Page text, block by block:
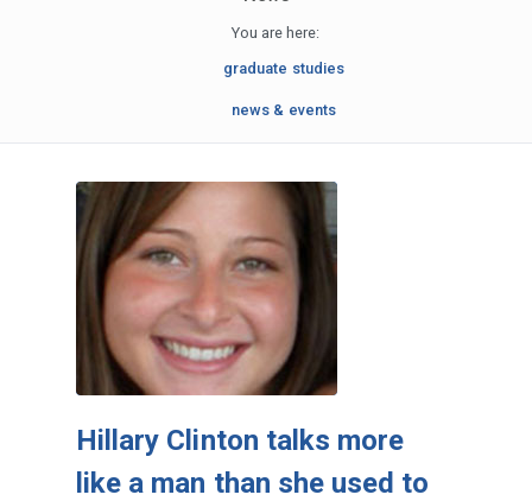
You are here:
graduate studies
news & events
Hillary Clinton talks more
like a man than she used to